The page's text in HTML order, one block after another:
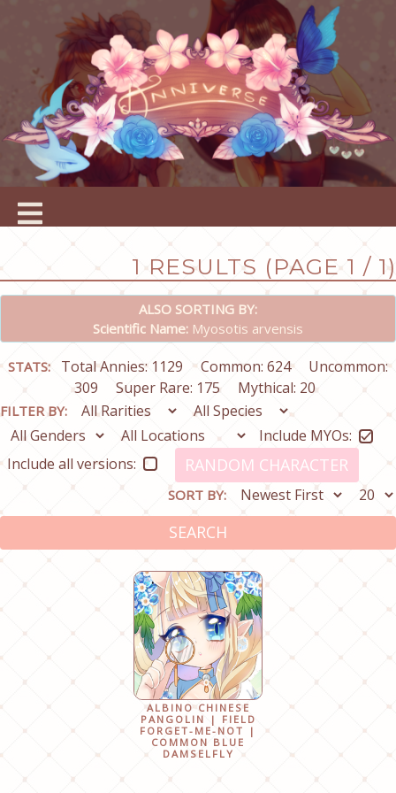
1 RESULTS (PAGE 1 / 1)
ALSO SORTING BY:
Scientific Name: Myosotis arvensis
STATS: Total Annies: 1129 Common: 624
Uncommon:
309
Super Rare: 175 Mythical: 20
FILTER BY:
Include MYOs:
Include all versions:
RANDOM CHARACTER
SORT BY:
SEARCH
ALBINO CHINESE
PANGOLIN | FIELD
FORGET-ME-NOT |
COMMON BLUE
DAMSELFLY